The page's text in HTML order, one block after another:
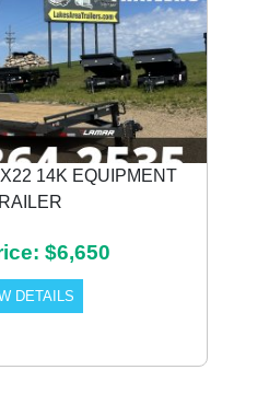
14K EQUIPMENT
$6,650
DETAILS